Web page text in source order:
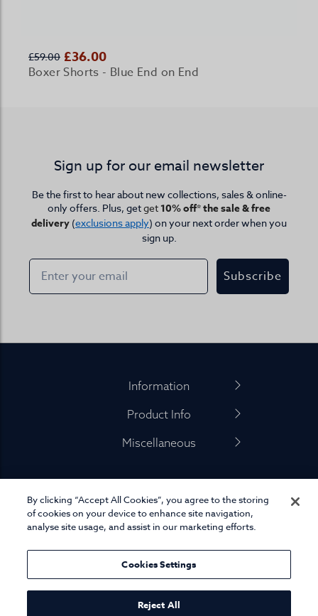
£59.00 £36.00
Boxer Shorts - Blue End on End
Sign up for our email newsletter
Be the first to hear about new collections, sales & online-
only offers. Plus, getget 10% off* the sale & free
delivery (exclusions apply) on your next order when you
sign up.
Subscribe
Information
Product Info
Miscellaneous
01845 575 100
by Remarkable Commerce
By clicking “Accept All Cookies”, you agree to the storing
of cookies on your device to enhance site navigation,
analyse site usage, and assist in our marketing efforts.
Cookies Settings
Reject All